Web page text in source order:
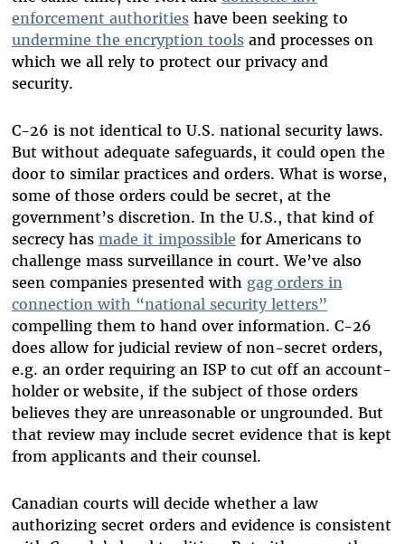
enforcement authoritieshave been seeking to
undermine the encryption toolsand processes on
which we all rely to protect our privacy and
security.
C-26 is not identical to U.S. national security laws.
But without adequate safeguards, it could open the
door to similar practices and orders. What is worse,
some of those orders could be secret, at the
government’s discretion. In the U.S., that kind of
secrecy has made it impossible for Americans to
challenge mass surveillance in court. We’ve also
seen companies presented with gag orders in
connection with “national security letters”
compelling them to hand over information. C-26
does allow for judicial review of non-secret orders,
e.g. an order requiring an ISP to cut off an account-
holder or website, if the subject of those orders
believes they are unreasonable or ungrounded. But
that review may include secret evidence that is kept
from applicants and their counsel.
Canadian courts will decide whether a law
authorizing secret orders and evidence is consistent